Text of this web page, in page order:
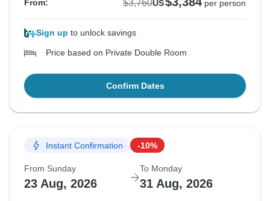
From: $3,760US per person
Sign up to unlock savings
Price based on Private Double Room
Confirm Dates
Instant Confirmation -10%
From Sunday
23 Aug, 2026
To Monday
31 Aug, 2026